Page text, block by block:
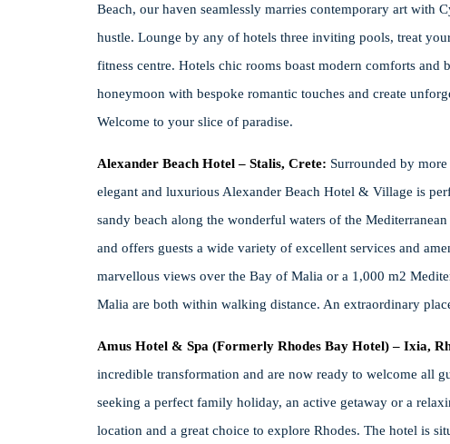
Beach, our haven seamlessly marries contemporary art with
hustle. Lounge by any of hotels three inviting pools, treat
fitness centre. Hotels chic rooms boast modern comforts
honeymoon with bespoke romantic touches and create
Welcome to your slice of paradise.
Alexander Beach Hotel – Stalis, Crete: Surrounded by
elegant and luxurious Alexander Beach Hotel & Village is
sandy beach along the wonderful waters of the
and offers guests a wide variety of excellent services and
marvellous views over the Bay of Malia or a 1,000 m2
Malia are both within walking distance. An extraordinary
Amus Hotel & Spa (Formerly Rhodes Bay Hotel) – Ixia,
incredible transformation and are now ready to welcome all
seeking a perfect family holiday, an active getaway or a
location and a great choice to explore Rhodes. The hotel is